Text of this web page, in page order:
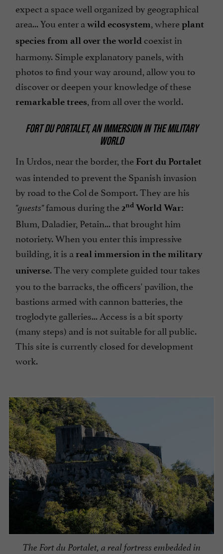
expect a space well organized by geographical
area... You enter a wild ecosystem, whereplant
species from all over the world coexist in
harmony. Simple explanatory panels, with
photos to find your way around, allow you to
discover or deepen your knowledge of these
remarkable trees, from all over the world.
FORT DU PORTALET, AN IMMERSION IN THE MILITARY
WORLD
In Urdos, near the border, the Fort du Portalet
was intended to prevent the Spanish invasion
by road to the Col de Somport. They are his
"guests"famous during the2nd World War:
Blum, Daladier, Petain... that brought him
notoriety. When you enter this impressive
building, it is a real immersion in the military
universe. The very complete guided tour takes
you to the barracks, the officers' pavilion, the
bastions armed with cannon batteries, the
troglodyte galleries... Access is a bit sporty
(many steps) and is not suitable for all public.
This site is currently closed for development
work.
The Fort du Portalet, a real fortress embedded in